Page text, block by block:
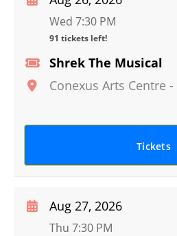
Shrek The Musical
Conexus Arts Centre -
Wed 7:30 PM
91 tickets left!
Tickets
Aug 27, 2026
Thu 7:30 PM